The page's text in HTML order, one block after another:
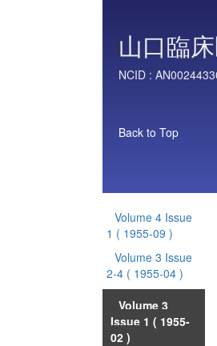
山口臨
NCID :
Back to Top
Volume 4 Issue
1 ( 1955-09 )
Volume 3 Issue
2-4 ( 1955-04 )
Volume 3
Issue 1 ( 1955-
02 )